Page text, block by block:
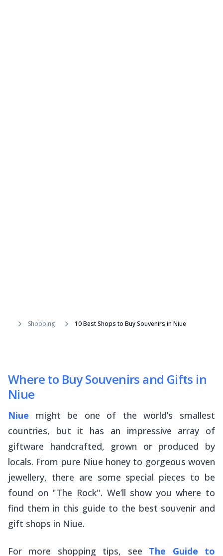
Shopping 10 Best Shops to Buy Souvenirs in Niue
Where to Buy Souvenirs and Gifts in
Niue
Niue
might be one of the world’s smallest
countries, but it has an impressive array of
giftware handcrafted, grown or produced by
locals. From pure Niue honey to gorgeous woven
jewellery, there are some special pieces to be
found on "The Rock". We’ll show you where to
find them in this guide to the best souvenir and
gift shops in Niue.
For more shopping tips, see The Guide to